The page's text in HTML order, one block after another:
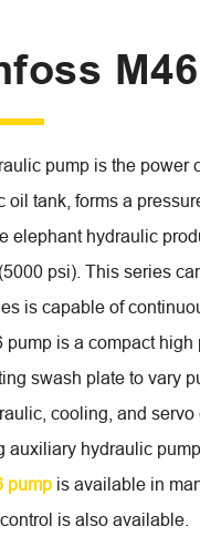
pump is the power
oil tank, forms a
elephant hydraulic
psi). This series
is capable of
pump is a compact
swash plate to vary
cooling, and
auxiliary hydraulic
pumpis available in
is also available.